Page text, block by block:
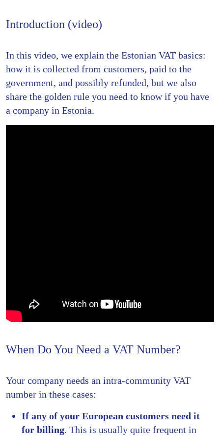
Introduction (video)
In this video, we explain the Estonian VAT basics:
how it is collected from customers, paid to the
government, and possibly refunded, but we also
share the golden rule you need to know if you have
a company in Estonia.
When Do You Need a VAT Number?
Your company needs an intra-community VAT
number in these cases:
If any of your European customers need it
for billing. This is usually quite frequent in